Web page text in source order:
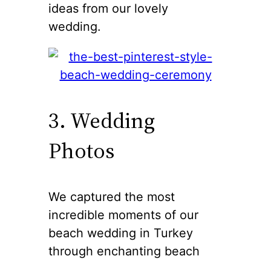
ideas from our lovely
wedding.
3. Wedding
Photos
We captured the most
incredible moments of our
beach wedding in Turkey
through enchanting beach